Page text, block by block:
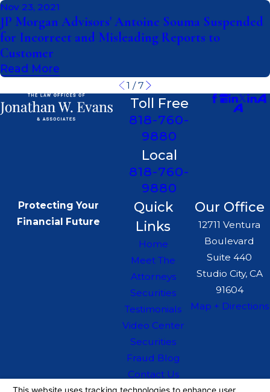
Nov 23, 2021
JP Morgan Advisors' Antoine Souma Suspended
for Incorrect and Misleading Reports to
Customer
Read More
1 /7
Toll Free
818-760-
9880
Local
818-760-
9880
Protecting Your
Financial Future
Quick
Links
Home
Meet The
Attorneys
Securities
Testimonials
Video Center
Securities
Fraud Blog
Contact Us
Our Office
12711 Ventura
Boulevard
Suite 440
Studio City, CA
91604
Map + Directions
The information on this website is for general